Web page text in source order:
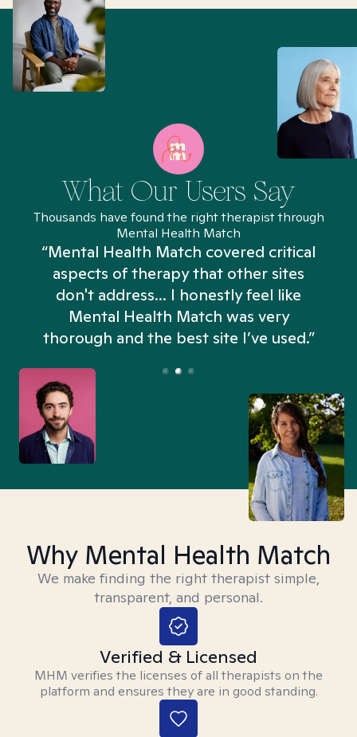
What Our Users Say
Thousands have found the right therapist through
Mental Health Match
“Mental Health Match covered critical
aspects of therapy that other sites
don't address... I honestly feel like
Mental Health Match was very
thorough and the best site I’ve used.”
Why Mental Health Match
We make finding the right therapist simple,
transparent, and personal.
Verified & Licensed
MHM verifies the licenses of all therapists on the
platform and ensures they are in good standing.